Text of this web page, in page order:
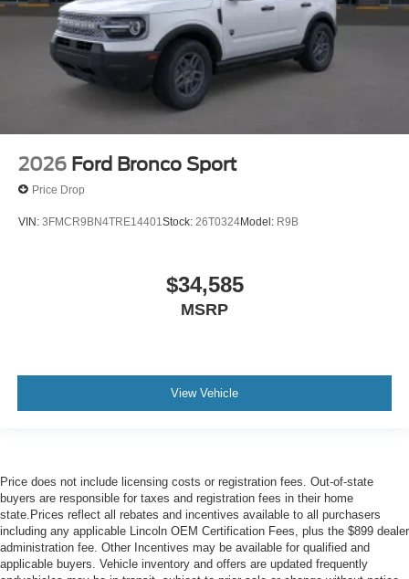
2026 Ford Bronco Sport
Price Drop
VIN: 3FMCR9BN4TRE14401 Stock: 26T0324Model: R9B
$34,585
MSRP
View Vehicle
Price does not include licensing costs or registration fees. Out-of-state
buyers are responsible for taxes and registration fees in their home
state.Prices reflect all rebates and incentives available to all purchasers
including any applicable Lincoln OEM Certification Fees, plus the $899 dealer
administration fee. Other Incentives may be available for qualified and
applicable buyers. Vehicle inventory and offers are updated frequently